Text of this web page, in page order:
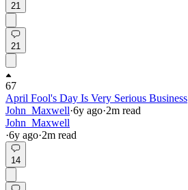
21
21
67
April Fool's Day Is Very Serious Business
John_Maxwell·6y ago·2m read
John_Maxwell
·6y ago·2m read
14